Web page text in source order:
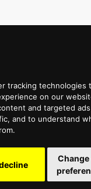
tracking technologies
on our
and targeted
and to understand
Change